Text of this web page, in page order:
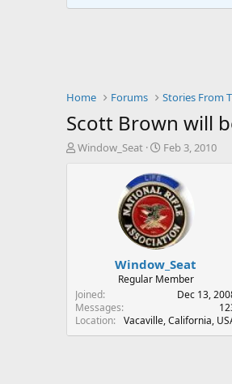
Home Forums Stories From
Scott Brown will
T
t
e
r
Window_Seat
S
a
r
t
d
a
t
e
Feb 3, 2010
Window_Seat
Regular Member
Joined
Dec 13,
Messages
Location
Vacaville, California,